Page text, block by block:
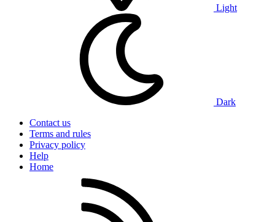
Light
Dark
Contact us
Terms and rules
Privacy policy
Help
Home